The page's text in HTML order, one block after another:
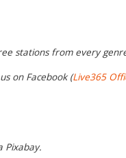
stations from every
on Facebook (Live365
Pixabay.